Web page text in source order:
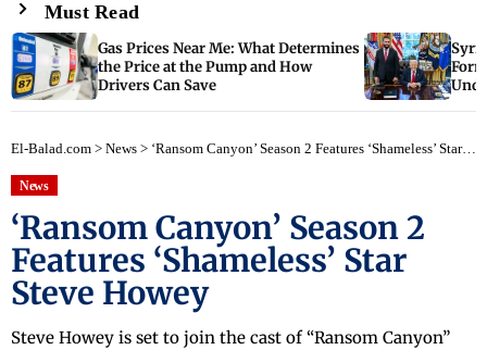
Must Read
Gas Prices Near Me: What Determines
the Price at the Pump and How
Drivers Can Save
El-Balad.com > News > ‘Ransom Canyon’ Season 2 Features ‘Shameless’ Star Steve Howey
News
‘Ransom Canyon’ Season 2
Features ‘Shameless’ Star
Steve Howey
Steve Howey is set to join the cast of “Ransom Canyon”